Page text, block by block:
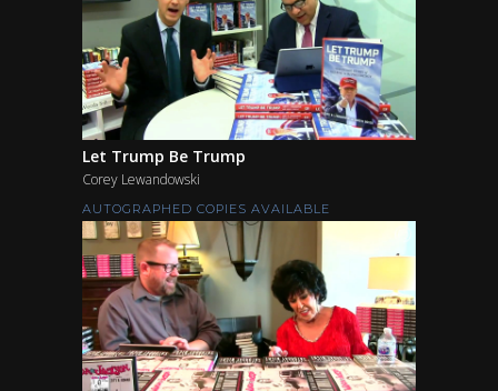
Let Trump Be Trump
Corey Lewandowski
AUTOGRAPHED COPIES AVAILABLE